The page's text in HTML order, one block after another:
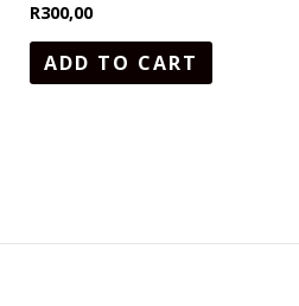
R300,00
ADD TO CART